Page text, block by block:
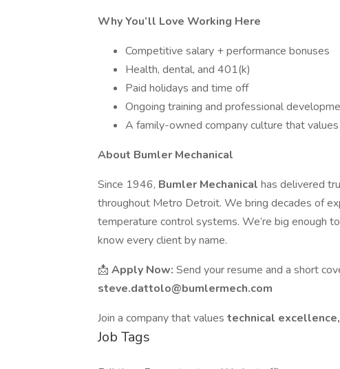
Why You’ll Love Working Here
Competitive salary + performance bonuses
Health, dental, and 401(k)
Paid holidays and time off
Ongoing training and professional
A family-owned company culture that
About Bumler Mechanical
Since 1946, Bumler Mechanical has delivered
throughout Metro Detroit. We bring decades of
temperature control systems. We’re big enough
know every client by name.
📩 Apply Now: Send your resume and a short
steve.dattolo@bumlermech.com
Join a company that values technical
Job Tags